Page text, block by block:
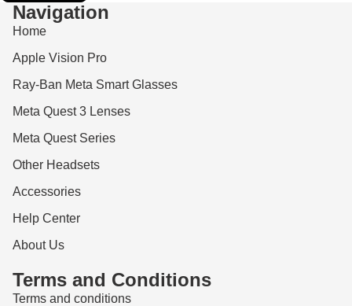
Navigation
Home
Apple Vision Pro
Ray-Ban Meta Smart Glasses
Meta Quest 3 Lenses
Meta Quest Series
Other Headsets
Accessories
Help Center
About Us
Terms and Conditions
Terms and conditions